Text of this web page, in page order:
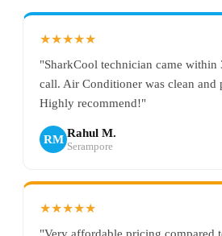
★★★★★
"SharkCool technician came
call. Air Conditioner was clean and
Highly recommend!"
RM Rahul M.
Serampore
★★★★★
"Very affordable pricing compared